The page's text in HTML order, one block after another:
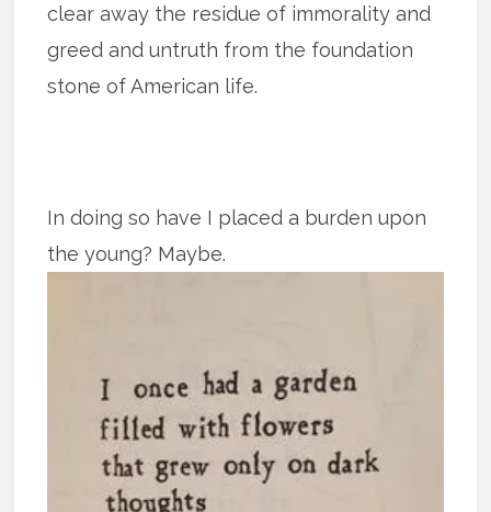
clear away the residue of immorality and
greed and untruth from the foundation
stone of American life.
In doing so have I placed a burden upon
the young? Maybe.